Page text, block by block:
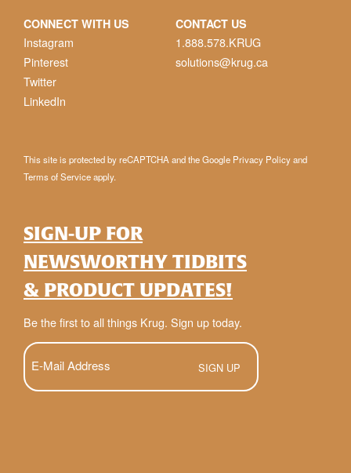
CONNECT WITH US
Instagram
Pinterest
Twitter
LinkedIn
CONTACT US
1.888.578.KRUG
solutions@krug.ca
This site is protected by reCAPTCHA and the Google Privacy Policyand
Terms of Serviceapply.
SIGN-UP FOR
NEWSWORTHY TIDBITS
& PRODUCT UPDATES!
Be the first to all things Krug. Sign up today.
E-
Mail
(Required)